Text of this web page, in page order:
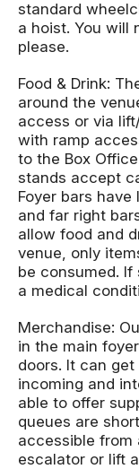
standard
a hoist. You will
please.
Food & Drink:
around the
access or via
with ramp
to the Box
stands accept
Foyer bars
and far right
allow food and
venue, only
be consumed.
a medical
Merchandise:
in the main
doors. It can
incoming and
able to offer
queues are
accessible from
escalator or lift